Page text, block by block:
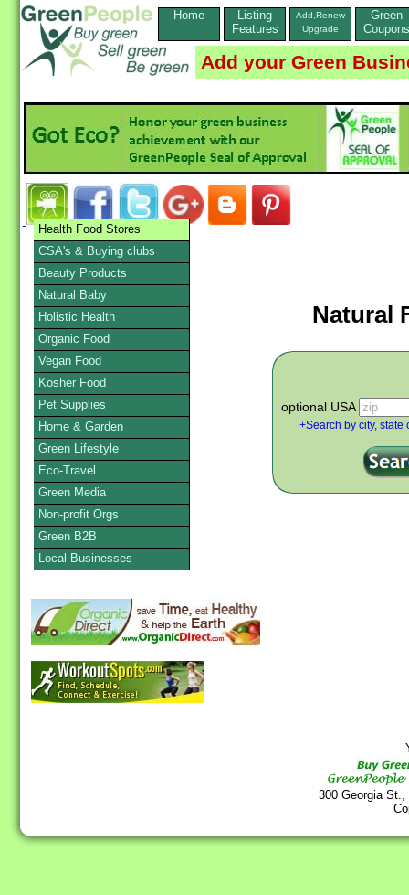
Home
Listing
Features
Add,Renew
Upgrade
Green
Coupons
Add your Green
Natural
optional USA
+Search by city, state
Health Food Stores
CSA's & Buying clubs
Beauty Products
Natural Baby
Holistic Health
Organic Food
Vegan Food
Kosher Food
Pet Supplies
Home & Garden
Green Lifestyle
Eco-Travel
Green Media
Non-profit Orgs
Green B2B
Local Businesses
300 Georgia